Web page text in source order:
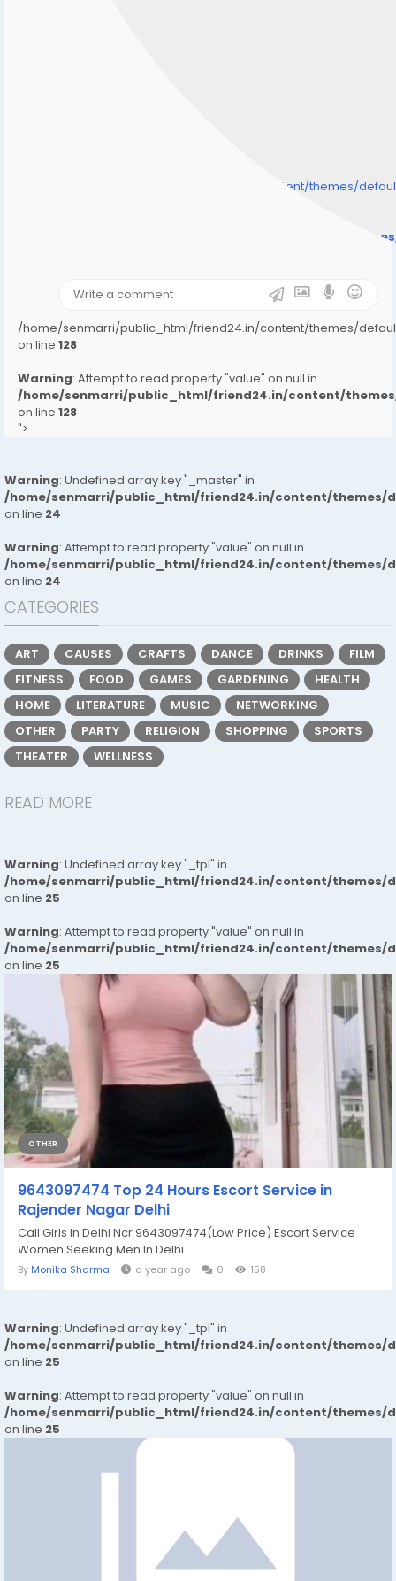
/home/senmarri/public_html/friend24.in/content/themes/
/home/senmarri/public_html/friend24.in/content/
/home/senmarri/public_html/friend24.in/content/themes/
on line 128
Warning: Attempt to read property "value" on null in
/home/senmarri/public_html/friend24.in/content/
on line 128
">
Warning: Undefined array key "_master" in
/home/senmarri/public_html/friend24.in/content/themes/
on line 24
Warning: Attempt to read property "value" on null in
/home/senmarri/public_html/friend24.in/content/themes/
on line 24
CATEGORIES
ART CAUSES CRAFTS DANCE DRINKS
FILM
FITNESS
FOOD GAMES GARDENING
HEALTH
HOME
LITERATURE MUSIC
NETWORKING
OTHER
PARTY RELIGION SHOPPING
SPORTS
THEATER
WELLNESS
READ MORE
Warning: Undefined array key "_tpl" in
/home/senmarri/public_html/friend24.in/content/themes/
on line 25
Warning: Attempt to read property "value" on null in
/home/senmarri/public_html/friend24.in/content/themes/
on line 25
OTHER
9643097474 Top 24 Hours Escort Service in
Rajender Nagar Delhi
Call Girls In Delhi Ncr 9643097474(Low Price) Escort Service
Women Seeking Men In Delhi...
By Monika Sharma a year ago 0 158
Warning: Undefined array key "_tpl" in
/home/senmarri/public_html/friend24.in/content/themes/
on line 25
Warning: Attempt to read property "value" on null in
/home/senmarri/public_html/friend24.in/content/themes/
on line 25